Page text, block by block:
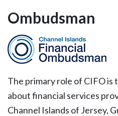
Ombudsman
The primary role of CIFO is
about financial services
Channel Islands of Jersey,